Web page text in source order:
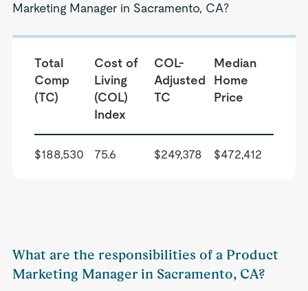
Marketing Manager in Sacramento, CA?
Total
Comp
(TC)
Cost of
Living
(COL)
Index
COL-
Adjusted
TC
Median
Home
Price
$188,530 75.6 $249,378 $472,412
What are the responsibilities of a Product
Marketing Manager in Sacramento, CA?